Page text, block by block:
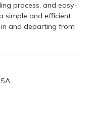
process, and easy-
simple and efficient
and departing from